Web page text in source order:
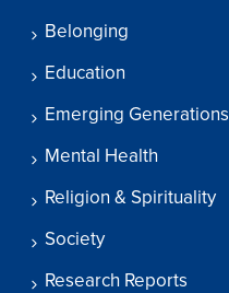
Belonging
Education
Emerging Generations
Mental Health
Religion & Spirituality
Society
Research Reports